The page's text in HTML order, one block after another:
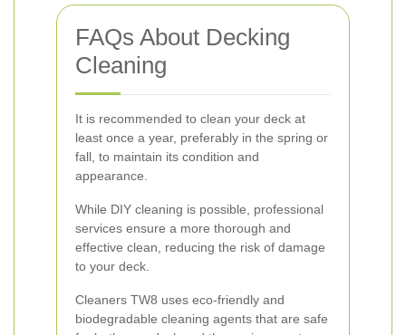
FAQs About Decking
Cleaning
It is recommended to clean your deck at
least once a year, preferably in the spring or
fall, to maintain its condition and
appearance.
While DIY cleaning is possible, professional
services ensure a more thorough and
effective clean, reducing the risk of damage
to your deck.
Cleaners TW8 uses eco-friendly and
biodegradable cleaning agents that are safe